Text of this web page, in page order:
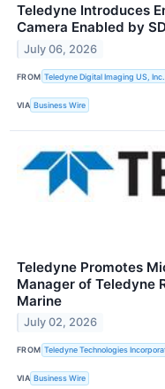
Teledyne Introduces
Camera Enabled by
July 06, 2026
FROM Teledyne Digital Imaging US, Inc.
VIA Business Wire
Teledyne Promotes
Manager of Teledyne
Marine
July 02, 2026
FROM Teledyne Technologies
VIA Business Wire